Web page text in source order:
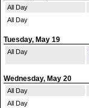
All Day
All Day
Tuesday, May 19
All Day
Wednesday, May 20
All Day
All Day